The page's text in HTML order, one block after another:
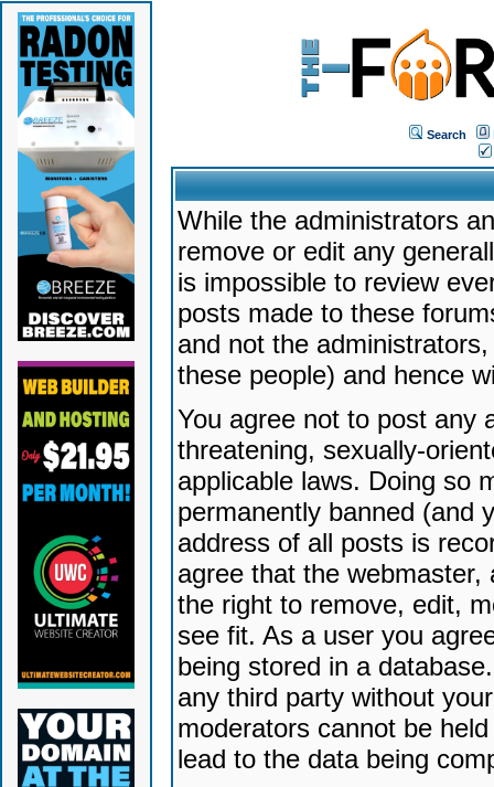
Search
While the administrators
remove or edit any
is impossible to review
posts made to these
and not the
these people) and hence
You agree not to post any
threatening, sexually-
applicable laws. Doing so
permanently banned (and
address of all posts is
agree that the
the right to remove, edit,
see fit. As a user you
being stored in a
any third party without
moderators cannot be
lead to the data being